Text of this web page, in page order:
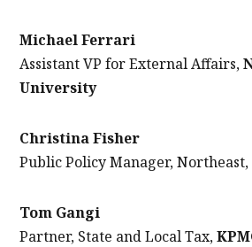
Michael Ferrari
Assistant VP for External Affairs,
University
Christina Fisher
Public Policy Manager, Northeast,
Tom Gangi
Partner, State and Local Tax,